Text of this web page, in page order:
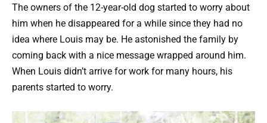
The owners of the 12-year-old dog started to worry about
him when he disappeared for a while since they had no
idea where Louis may be. He astonished the family by
coming back with a nice message wrapped around him.
When Louis didn’t arrive for work for many hours, his
parents started to worry.